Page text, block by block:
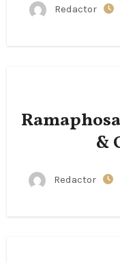
Redactor
&
Redactor